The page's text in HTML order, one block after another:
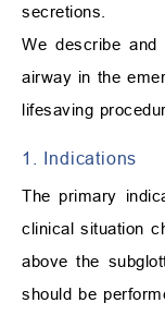
secretions.
We describe and
airway in the
lifesaving
1. Indications
The primary
clinical situation
above the
should be